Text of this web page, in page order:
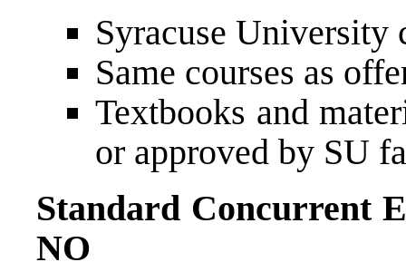
Syracuse University
Same courses as
Textbooks and
or approved by SU
Standard Concurrent
NO